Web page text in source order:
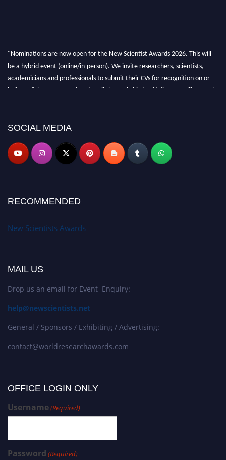
"Nominations are now open for the New Scientist Awards 2026. This will
be a hybrid event (online/in-person). We invite researchers, scientists,
academicians and professionals to submit their CVs for recognition on or
before 28th August 2026 and avail the early bird 50% discount offer. Don’t
SOCIAL MEDIA
RECOMMENDED
New Scientists Awards
MAIL US
Drop us an email for Event Enquiry:
help@newscientists.net
General / Sponsors / Exhibiting / Advertising:
contact@worldresearchawards.com
OFFICE LOGIN ONLY
Username(Required)
Password (Required)